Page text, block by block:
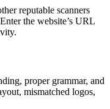
reputable scanners
the website’s URL
proper grammar, and
mismatched logos,